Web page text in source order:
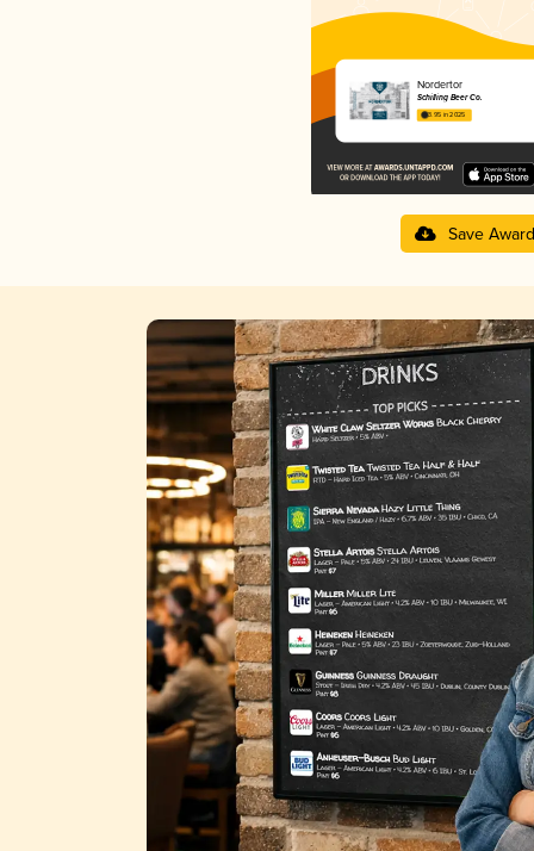
Nordertor
Schilling Beer Co.
3.95 in 2025
Save Award